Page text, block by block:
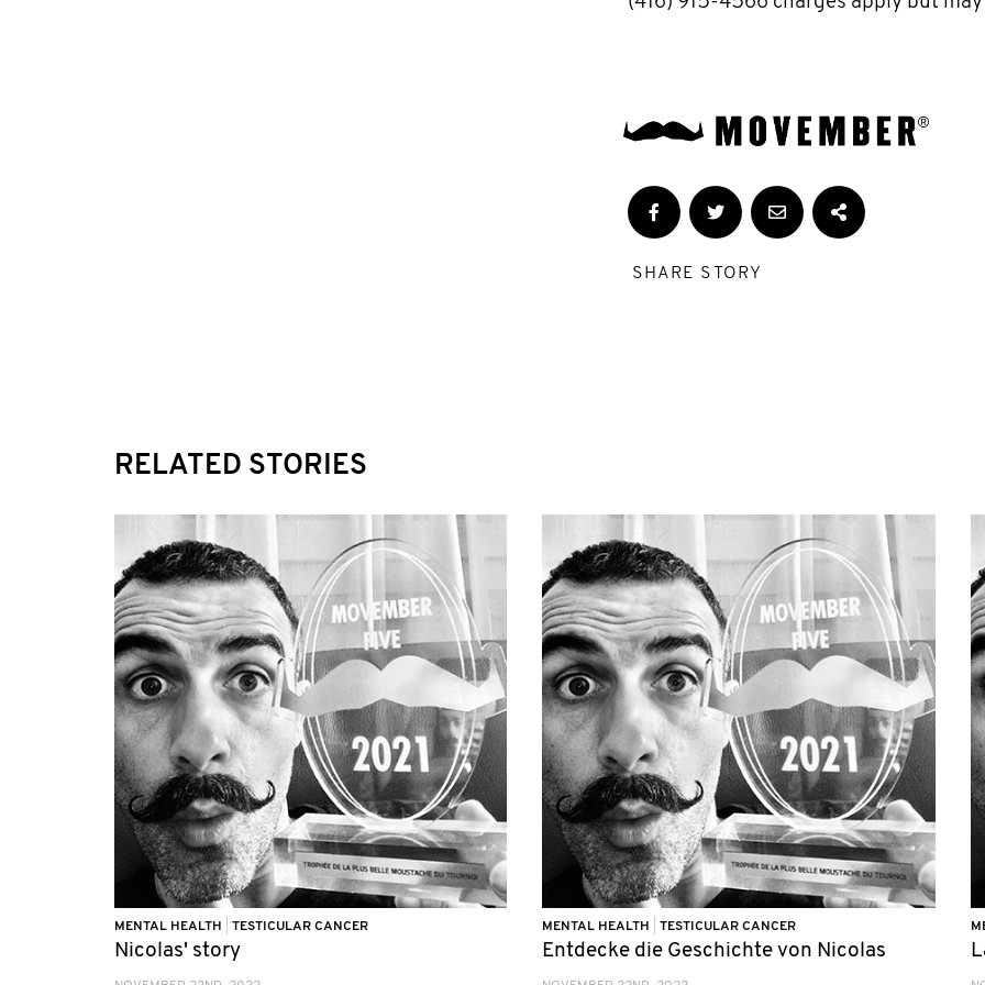
SHARE STORY
RELATED STORIES
MENTAL HEALTH TESTICULAR CANCER
Nicolas' story
MENTAL HEALTH TESTICULAR CANCER
Entdecke die Geschichte von Nicolas